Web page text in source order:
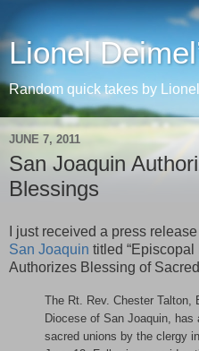
Lionel
Random quick takes by
JUNE 7, 2011
San Joaquin
Blessings
I just received a press
San Joaquin titled
Authorizes Blessing of
The Rt. Rev. Chester Talton,
Diocese of San Joaquin,
sacred unions by the clergy